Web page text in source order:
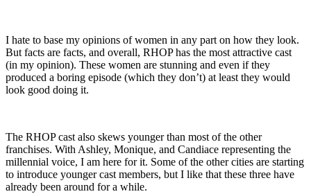
I hate to base my opinions of women in any part on how they look.
But facts are facts, and overall, RHOP has the most attractive cast
(in my opinion). These women are stunning and even if they
produced a boring episode (which they don’t) at least they would
look good doing it.
The RHOP cast also skews younger than most of the other
franchises. With Ashley, Monique, and Candiace representing the
millennial voice, I am here for it. Some of the other cities are starting
to introduce younger cast members, but I like that these three have
already been around for a while.